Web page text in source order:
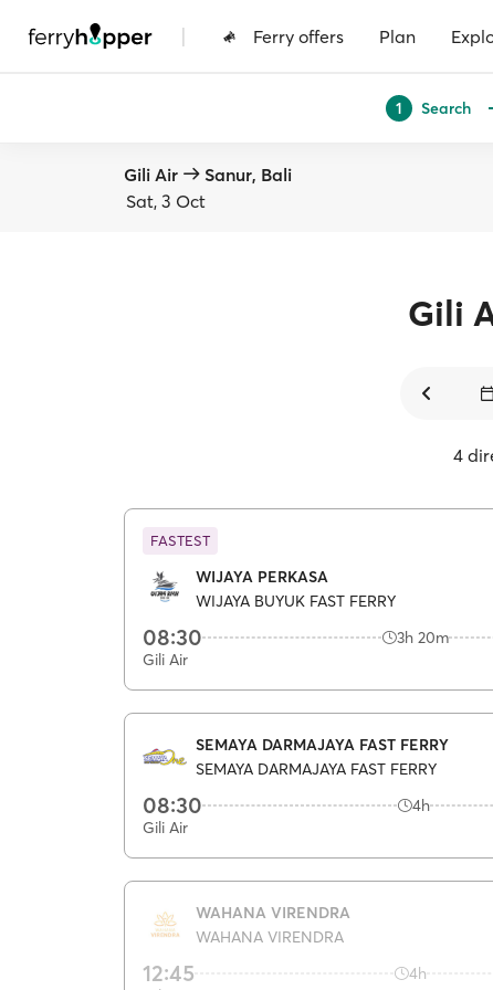
| Ferry offers Plan
1 Search
Gili Air
Sanur, Bali
Sat, 3 Oct
Gili
4
FASTEST
WIJAYA PERKASA
WIJAYA BUYUK FAST FERRY
08:30 3h 20m
Gili Air
SEMAYA DARMAJAYA FAST FERRY
SEMAYA DARMAJAYA FAST FERRY
08:30 4h
Gili Air
WAHANA VIRENDRA
WAHANA VIRENDRA
12:45 4h